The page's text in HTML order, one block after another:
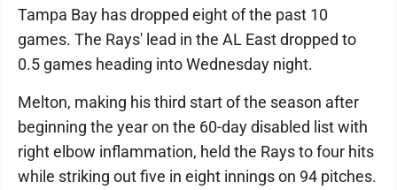
Tampa Bay has dropped eight of the past 10
games. The Rays' lead in the AL East dropped to
0.5 games heading into Wednesday night.
Melton, making his third start of the season after
beginning the year on the 60-day disabled list with
right elbow inflammation, held the Rays to four hits
while striking out five in eight innings on 94 pitches.